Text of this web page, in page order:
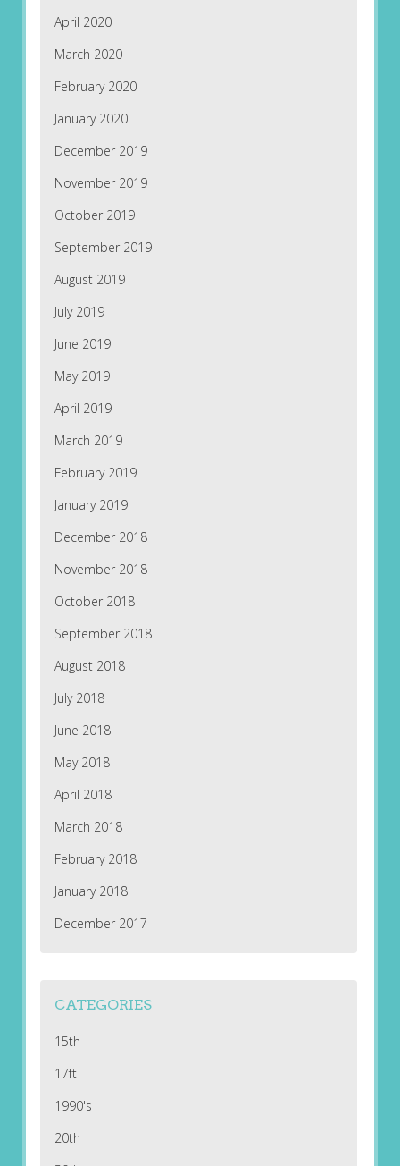
April 2020
March 2020
February 2020
January 2020
December 2019
November 2019
October 2019
September 2019
August 2019
July 2019
June 2019
May 2019
April 2019
March 2019
February 2019
January 2019
December 2018
November 2018
October 2018
September 2018
August 2018
July 2018
June 2018
May 2018
April 2018
March 2018
February 2018
January 2018
December 2017
CATEGORIES
15th
17ft
1990's
20th